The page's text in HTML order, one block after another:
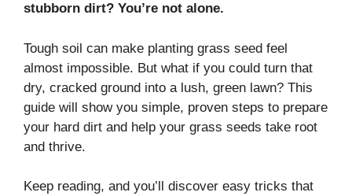
stubborn dirt? You’re not alone.
Tough soil can make planting grass seed feel
almost impossible. But what if you could turn that
dry, cracked ground into a lush, green lawn? This
guide will show you simple, proven steps to prepare
your hard dirt and help your grass seeds take root
and thrive.
Keep reading, and you’ll discover easy tricks that